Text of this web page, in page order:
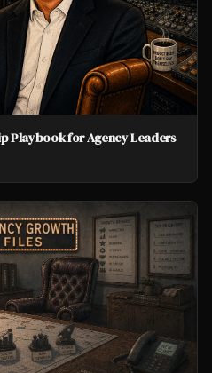
Playbook for Agency Leaders